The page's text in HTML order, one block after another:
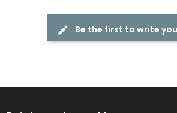
Be the first to write